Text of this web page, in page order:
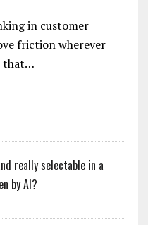
in customer
friction wherever
that…
really selectable in a
by AI?